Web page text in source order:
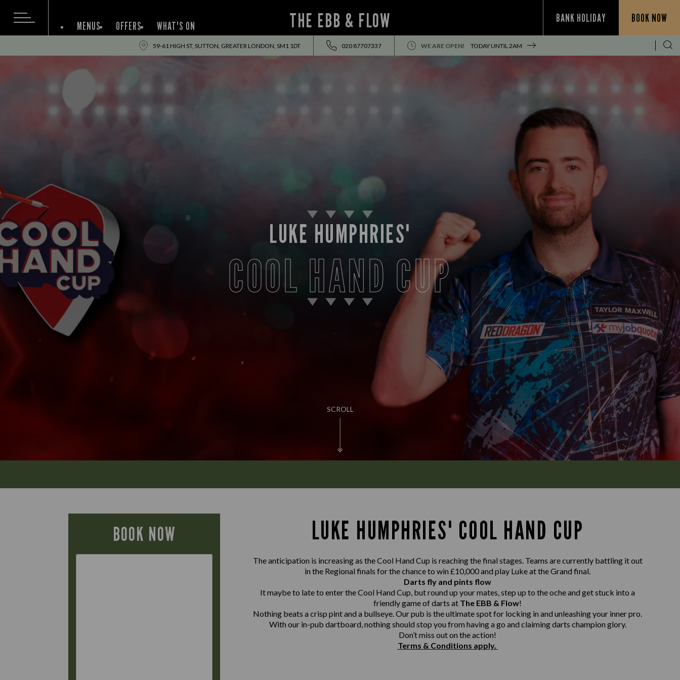
THE EBB & FLOW BANK HOLIDAY BOOK NOW
MENUS OFFERS WHAT'S ON
59-61 HIGH ST, SUTTON, GREATER LONDON, SM1 1DT 020 87707337 WE ARE OPEN! TODAY UNTIL 2AM
SCROLL
LUKE HUMPHRIES'
COOL HAND CUP
BOOK NOW LUKE HUMPHRIES' COOL HAND CUP
The anticipation is increasing as the Cool Hand Cup is reaching the final stages. Teams are currently battling it out
in the Regional finals for the chance to win £10,000 and play Luke at the Grand final.
Darts fly and pints flow
It maybe to late to enter the Cool Hand Cup, but round up your mates, step up to the oche and get stuck into a
friendly game of darts at The EBB & Flow!
Nothing beats a crisp pint and a bullseye. Our pub is the ultimate spot for locking in and unleashing your inner pro.
With our in-pub dartboard, nothing should stop you from having a go and claiming darts champion glory.
Don’t miss out on the action!
Terms & Conditions apply.